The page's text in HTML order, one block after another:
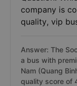
company is
quality, vip
Answer: The
a bus with
Nam (Quang
quality score of